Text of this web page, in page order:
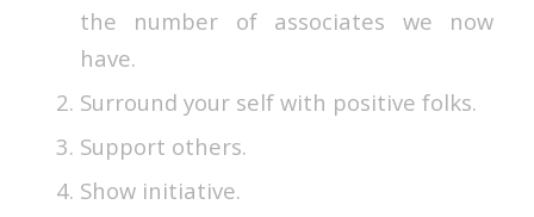
the number of associates we now
have.
Surround your self with positive folks.
Support others.
Show initiative.